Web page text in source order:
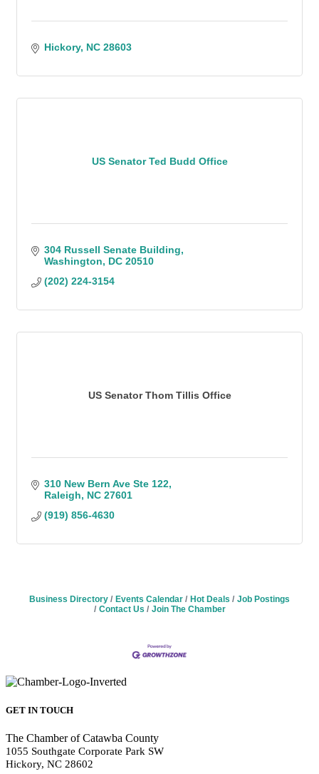
Hickory NC 28603
US Senator Ted Budd Office
304 Russell Senate Building
Washington
DC 20510
(202) 224-3154
US Senator Thom Tillis Office
310 New Bern Ave Ste 122
Raleigh
NC 27601
(919) 856-4630
Business Directory Events Calendar Hot Deals
Job Postings
Contact Us
Join The Chamber
GET IN TOUCH
The Chamber of Catawba County
1055 Southgate Corporate Park SW
Hickory, NC 28602